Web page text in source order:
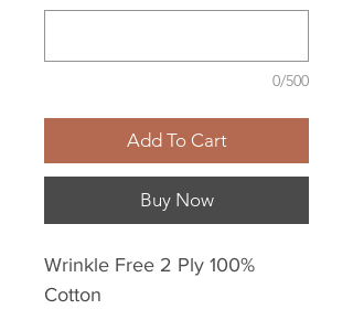
0/500
Add To Cart
Buy Now
Wrinkle Free 2 Ply 100%
Cotton